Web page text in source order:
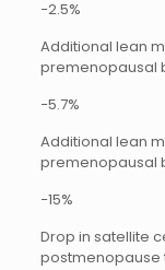
−2.5%
Additional lean
premenopausal
−5.7%
Additional lean
premenopausal
−15%
Drop in satellite
postmenopause